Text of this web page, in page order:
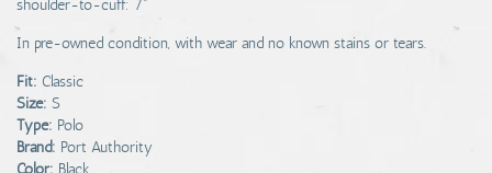
shoulder-to-cuff: 7"
In pre-owned condition, with wear and no known stains or tears.
Fit: Classic
Size: S
Type: Polo
Brand: Port Authority
Color: Black